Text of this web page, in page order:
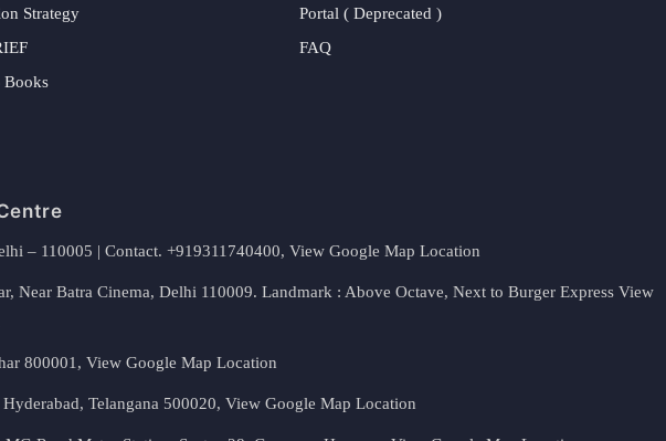
Strategy
Portal ( Deprecated )
FAQ
– 110005 | Contact. +919311740400, View Google Map Location
Near Batra Cinema, Delhi 110009. Landmark : Above Octave, Next to Burger Express View
800001, View Google Map Location
Telangana 500020, View Google Map Location